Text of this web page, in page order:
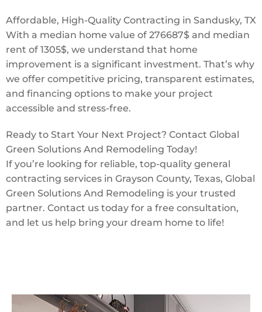
Affordable, High-Quality Contracting in Sandusky, TX
With a median home value of 276687$ and median
rent of 1305$, we understand that home
improvement is a significant investment. That’s why
we offer competitive pricing, transparent estimates,
and financing options to make your project
accessible and stress-free.
Ready to Start Your Next Project? Contact Global
Green Solutions And Remodeling Today!
If you’re looking for reliable, top-quality general
contracting services in Grayson County, Texas, Global
Green Solutions And Remodeling is your trusted
partner. Contact us today for a free consultation,
and let us help bring your dream home to life!